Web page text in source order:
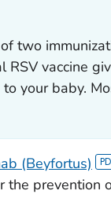
two
RSV vaccine
your baby.
(Beyfortus)
the prevention